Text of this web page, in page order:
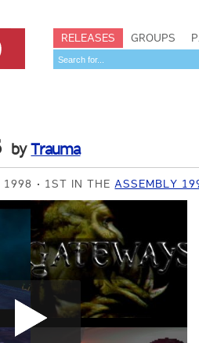
RELEASES GROUPS
byTrauma
1998 1ST IN THEASSEMBLY